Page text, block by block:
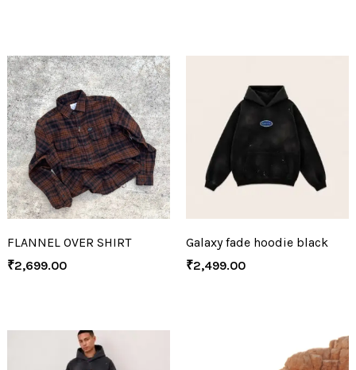
FLANNEL OVER SHIRT
₹2,699.00
Galaxy fade hoodie black
₹2,499.00